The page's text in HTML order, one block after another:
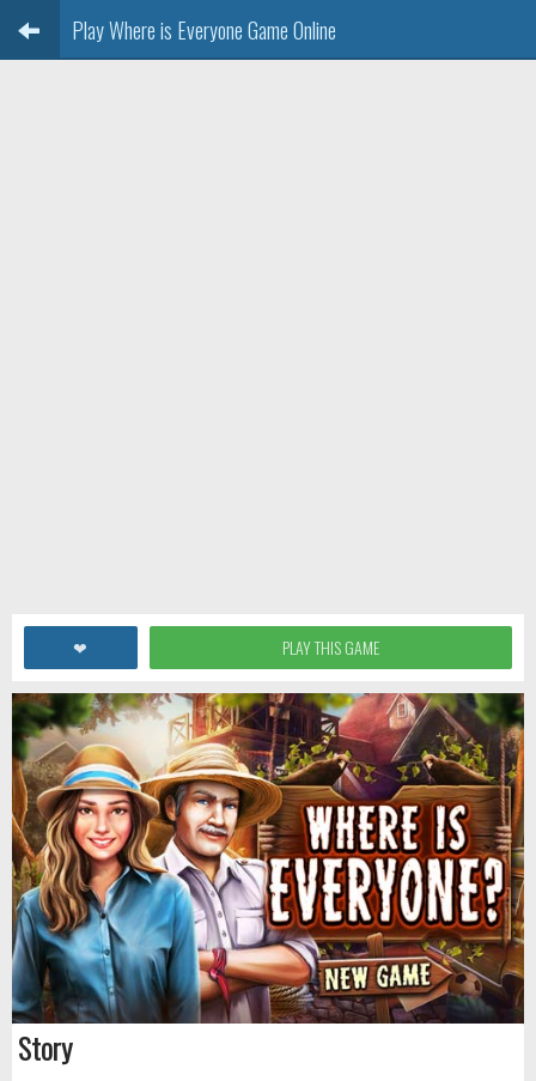
Play Where is Everyone Game Online
❤ PLAY THIS GAME
Story